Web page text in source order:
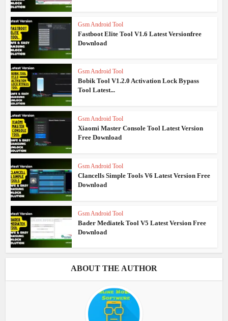
Gsm Android Tool
Fastboot Elite Tool V1.6 Latest Versionfree
Download
Gsm Android Tool
Bobik Tool V1.2.0 Activation Lock Bypass
Tool Latest...
Gsm Android Tool
Xiaomi Master Console Tool Latest Version
Free Download
Gsm Android Tool
Clancells Simple Tools V6 Latest Version Free
Download
Gsm Android Tool
Bader Mediatek Tool V5 Latest Version Free
Download
ABOUT THE AUTHOR